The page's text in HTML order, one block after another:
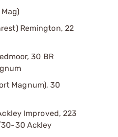
Remington, 22
30 BR
Magnum), 30
Improved, 223
30-30 Ackley